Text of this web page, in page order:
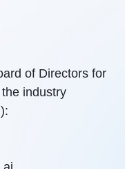
of Directors for
industry